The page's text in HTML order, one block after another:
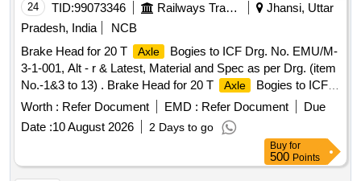
24 TID:99073346 Railways Transport Services
Jhansi, Uttar
Pradesh, India
NCB
Brake Head for 20 T
Axle
Bogies to ICF Drg. No. EMU/M-
3-1-001, Alt - r & Latest, Material and Spec as per Drg. (item
No.-1&3 to 13) . Brake Head for 20 T
Axle
Bogies to ICF
Drg. No. EMU/M-3-1-001, Alt - r & Latest, Material and Spec
as per Drg. (item No.-1&3 to 13) [ Warranty Period: 30
Months after the date of delivery ] ]
Worth : Refer Document EMD : Refer Document
Due
Date :10 August 2026 2 Days to go
Buy for
500 Points